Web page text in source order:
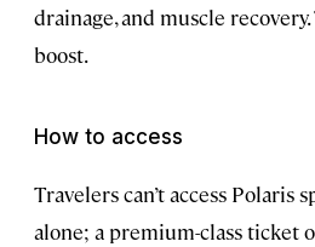
drainage, and muscle
boost.
How to access
Travelers can’t access Polaris
alone; a premium-class ticket